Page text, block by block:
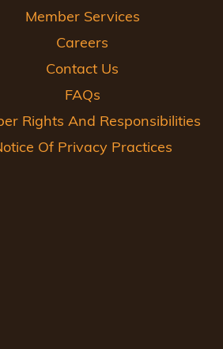
Member Services
Careers
Contact Us
FAQs
Rights And Responsibilities
Of Privacy Practices